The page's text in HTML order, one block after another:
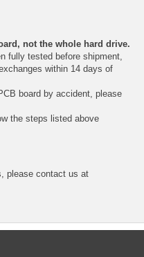
not the whole hard drive.
fully tested before shipment,
within 14 days of
board by accident, please
the steps listed above
please contact us at